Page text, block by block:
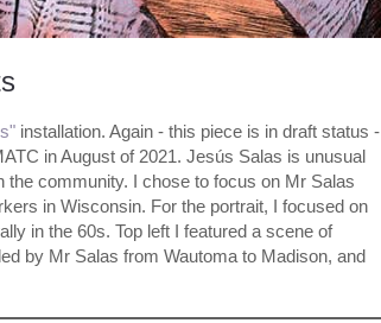
installation. Again - this piece is in draft status -
in August of 2021. Jesús Salas is unusual
community. I chose to focus on Mr Salas
in Wisconsin. For the portrait, I focused on
in the 60s. Top left I featured a scene of
by Mr Salas from Wautoma to Madison, and